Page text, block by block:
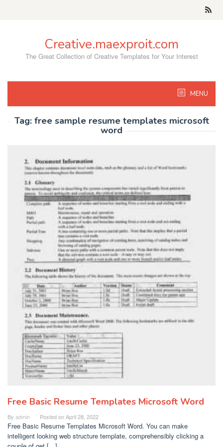
Creative.maexproit.com
The Great Collection of Creative Templates for Your Interest
MENU
Tag: free sample resume templates microsoft
word
Free Basic Resume Templates Microsoft Word
By admin Posted onApril 28, 2022
Free Basic Resume Templates Microsoft Word. You can make
intelligent looking web structure template, comprehensibly clicking a